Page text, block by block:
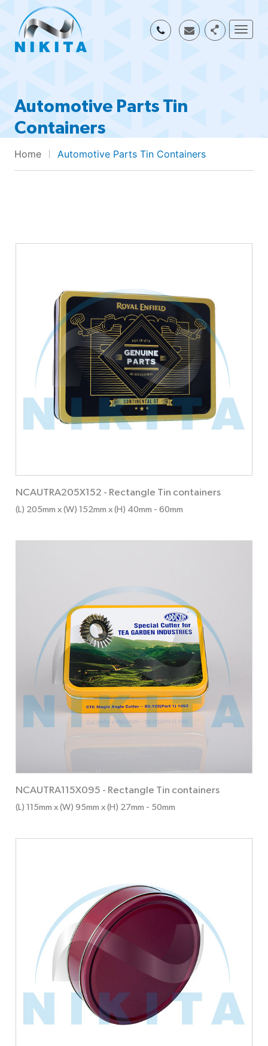
Automotive Parts Tin
Containers
Home Automotive Parts Tin Containers
NCAUTRA205X152 - Rectangle Tin containers
(L) 205mm x (W) 152mm x (H) 40mm - 60mm
NCAUTRA115X095 - Rectangle Tin containers
(L) 115mm x (W) 95mm x (H) 27mm - 50mm